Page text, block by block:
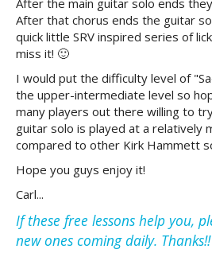
After the main guitar solo ends
After that chorus ends the guitar
quick little SRV inspired series of
miss it! 🙂
I would put the difficulty level of
the upper-intermediate level so
many players out there willing to
guitar solo is played at a relatively
compared to other Kirk Hammett
Hope you guys enjoy it!
Carl...
If these free lessons help you,
new ones coming daily. Thanks!!